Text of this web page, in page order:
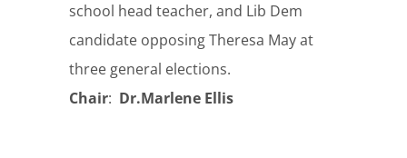
school head teacher, and Lib Dem
candidate opposing Theresa May at
three general elections.
Chair: Dr.Marlene Ellis